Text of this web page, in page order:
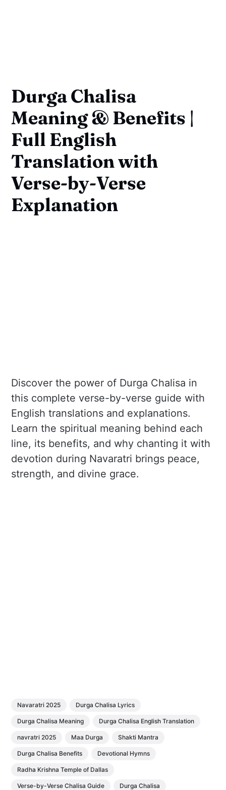
Durga Chalisa
Meaning & Benefits |
Full English
Translation with
Verse-by-Verse
Explanation
Discover the power of Durga Chalisa in
this complete verse-by-verse guide with
English translations and explanations.
Learn the spiritual meaning behind each
line, its benefits, and why chanting it with
devotion during Navaratri brings peace,
strength, and divine grace.
Navaratri 2025 Durga Chalisa Lyrics
Durga Chalisa Meaning Durga Chalisa English Translation
navratri 2025 Maa Durga Shakti Mantra
Durga Chalisa Benefits Devotional Hymns
Radha Krishna Temple of Dallas
Verse-by-Verse Chalisa Guide Durga Chalisa